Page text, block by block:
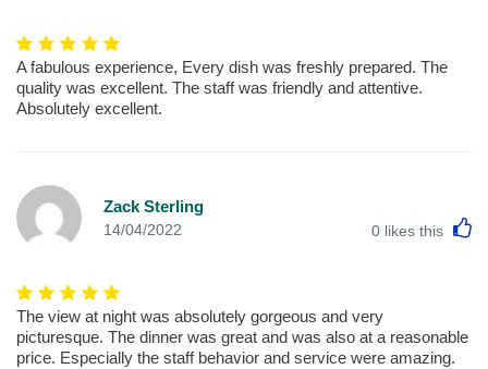
A fabulous experience, Every dish was freshly prepared. The
quality was excellent. The staff was friendly and attentive.
Absolutely excellent.
Zack Sterling
14/04/2022 0 likes this
The view at night was absolutely gorgeous and very
picturesque. The dinner was great and was also at a reasonable
price. Especially the staff behavior and service were amazing.